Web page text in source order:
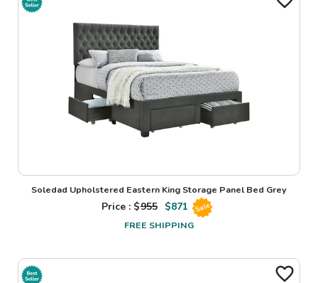
Soledad Upholstered Eastern King Storage Panel Bed Grey
Price : $955 $871 Sale
FREE SHIPPING